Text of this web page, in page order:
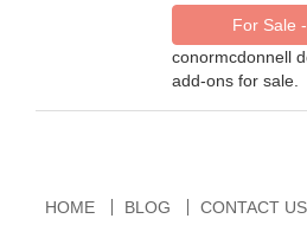
For Sale
conormcdonnell
add-ons for sale.
HOME BLOG CONTACT US